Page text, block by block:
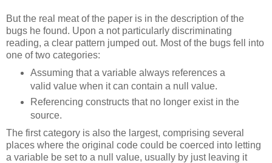
But the real meat of the paper is in the description of the
bugs he found. Upon a not particularly discriminating
reading, a clear pattern jumped out. Most of the bugs fell into
one of two categories:
Assuming that a variable always references a
valid value when it can contain a null value.
Referencing constructs that no longer exist in the
source.
The first category is also the largest, comprising several
places where the original code could be coerced into letting
a variable be set to a null value, usually by just leaving it